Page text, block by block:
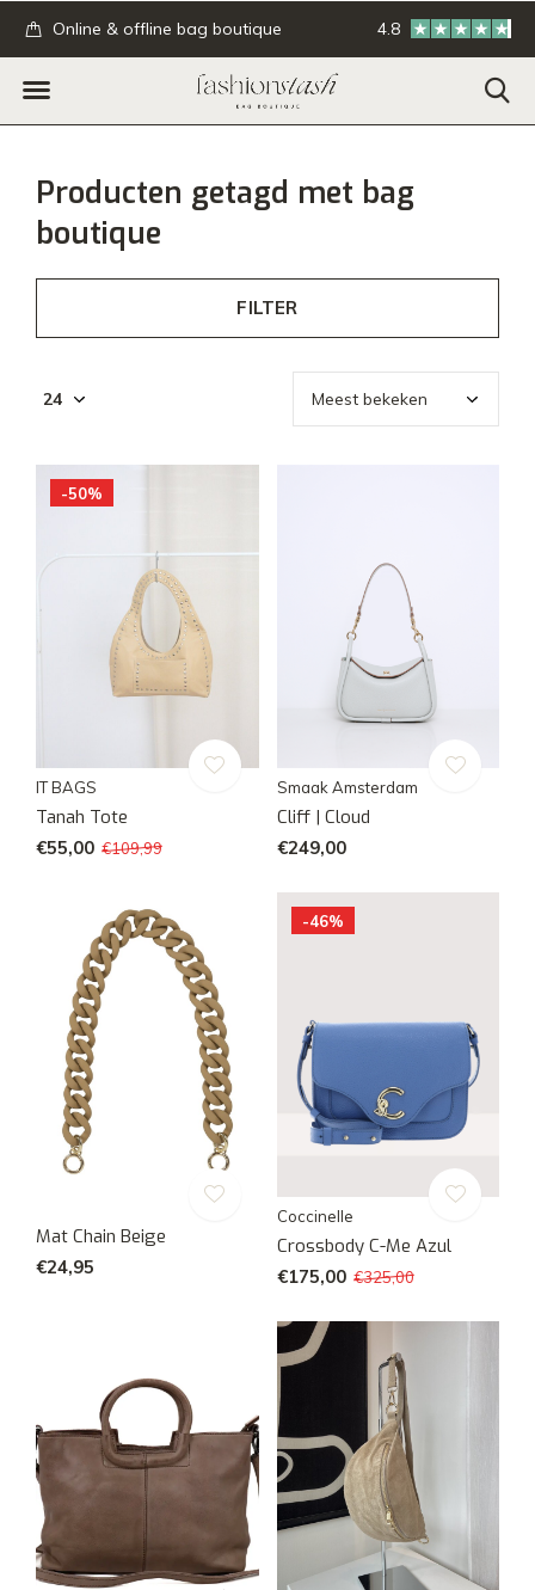
Online & offline bag boutique GRATIS
4.8
Producten getagd met bag
boutique
FILTER
-50%
IT BAGS
Tanah Tote
€55,00 €109,99
Smaak Amsterdam
Cliff | Cloud
€249,00
Mat Chain Beige
€24,95
-46%
Coccinelle
Crossbody C-Me Azul
€175,00 €325,00